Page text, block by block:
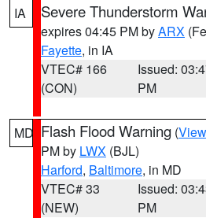
IA Severe Thunderstorm
expires 04:45 PM byARX
Fayette, in IA
VTEC# 166
(CON)
Issued:
PM
MD Flash Flood Warning (
PM by LWX (BJL)
Harford, Baltimore, in MD
VTEC# 33
(NEW)
Issued:
PM